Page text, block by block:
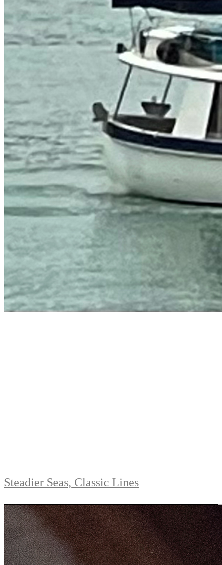
Steadier Seas, Classic Lines